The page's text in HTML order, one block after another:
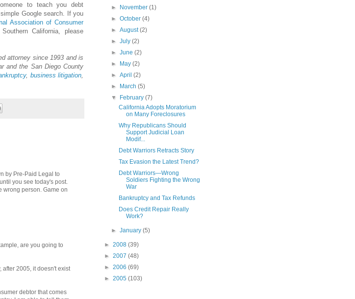
to teach you debt
Google search. If you
Association of Consumer
California, please
attorney since 1993 and is
and the San Diego County
, business litigation
by Pre-Paid Legal to
you see today's post.
wrong person. Game on
are you going to
2005, it doesn't exist
debtor that comes
►
November(1)
►October(4)
►August(2)
►July(2)
►June(2)
►
May(2)
►April(2)
►
March(5)
▼
February(7)
California Adopts Moratorium
on Many Foreclosures
Why Republicans Should
Support Judicial Loan
Modif...
Debt Warriors Retracts Story
Tax Evasion the Latest Trend?
Debt Warriors—Wrong
Soldiers Fighting the Wrong
War
Bankruptcy and Tax Refunds
Does Credit Repair Really
Work?
►January(5)
► 2008 (39)
► 2007 (48)
► 2006 (69)
► 2005 (103)